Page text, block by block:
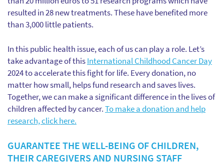
resulted in 28 new treatments. These have benefited more
than 3,000 little patients.
In this public health issue, each of us can play a role. Let’s
take advantage of thisInternational Childhood Cancer Day
2024 to accelerate this fight for life. Every donation, no
matter how small, helps fund research and saves lives.
Together, we can make a significant difference in the lives of
children affected by cancer.To make a donation and help
research, click here.
GUARANTEE THE WELL-BEING OF CHILDREN,
THEIR CAREGIVERS AND NURSING STAFF